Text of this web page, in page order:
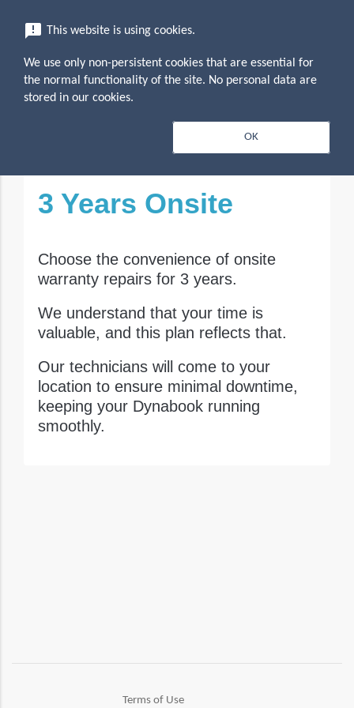
menu
Tecra - 3 Year On-Site expand_more
3 Years Onsite
Choose the convenience of onsite
warranty repairs for 3 years.
We understand that your time is
valuable, and this plan reflects that.
Our technicians will come to your
location to ensure minimal downtime,
keeping your Dynabook running
smoothly.
Terms of Use
announcement This website is using cookies.
We use only non-persistent cookies that are essential for
the normal functionality of the site. No personal data are
stored in our cookies.
OK